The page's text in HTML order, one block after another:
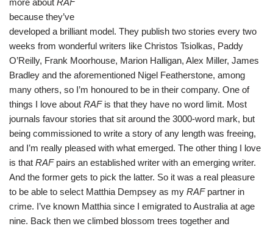
because they’ve
developed a brilliant model. They publish two stories every two
weeks from wonderful writers like Christos Tsiolkas, Paddy
O’Reilly, Frank Moorhouse, Marion Halligan, Alex Miller, James
Bradley and the aforementioned Nigel Featherstone, among
many others, so I’m honoured to be in their company. One of
things I love about RAFis that they have no word limit. Most
journals favour stories that sit around the 3000-word mark, but
being commissioned to write a story of any length was freeing,
and I’m really pleased with what emerged. The other thing I love
is that RAFpairs an established writer with an emerging writer.
And the former gets to pick the latter. So it was a real pleasure
to be able to select Matthia Dempsey as my RAFpartner in
crime. I’ve known Matthia since I emigrated to Australia at age
nine. Back then we climbed blossom trees together and